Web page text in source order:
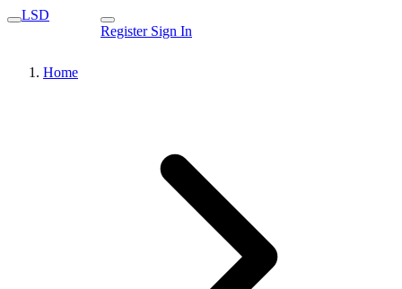
LSD
Register Sign In
Home